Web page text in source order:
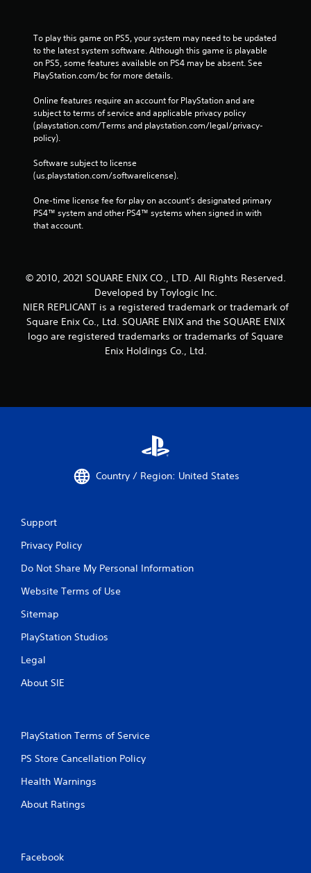
To play this game on PS5, your system may need to be updated
to the latest system software. Although this game is playable
on PS5, some features available on PS4 may be absent. See
PlayStation.com/bc for more details.
Online features require an account for PlayStation and are
subject to terms of service and applicable privacy policy
(playstation.com/Terms and playstation.com/legal/privacy-
policy).
Software subject to license
(us.playstation.com/softwarelicense).
One-time license fee for play on account’s designated primary
PS4™ system and other PS4™ systems when signed in with
that account.
© 2010, 2021 SQUARE ENIX CO., LTD. All Rights Reserved.
Developed by Toylogic Inc.
NIER REPLICANT is a registered trademark or trademark of
Square Enix Co., Ltd. SQUARE ENIX and the SQUARE ENIX
logo are registered trademarks or trademarks of Square
Enix Holdings Co., Ltd.
Country / Region: United States
Support
Privacy Policy
Do Not Share My Personal Information
Website Terms of Use
Sitemap
PlayStation Studios
Legal
About SIE
PlayStation Terms of Service
PS Store Cancellation Policy
Health Warnings
About Ratings
Facebook